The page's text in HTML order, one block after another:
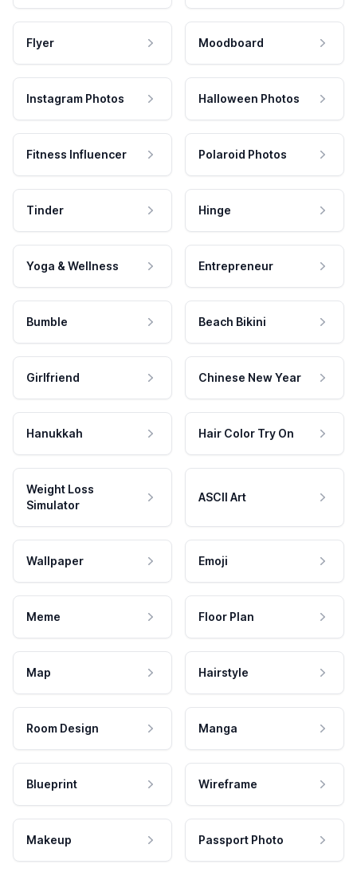
Flyer Moodboard
Instagram Photos Halloween Photos
Fitness Influencer Polaroid Photos
Tinder Hinge
Yoga & Wellness Entrepreneur
Bumble Beach Bikini
Girlfriend Chinese New Year
Hanukkah Hair Color Try On
Weight Loss
Simulator
ASCII Art
Wallpaper Emoji
Meme Floor Plan
Map Hairstyle
Room Design Manga
Blueprint Wireframe
Makeup Passport Photo